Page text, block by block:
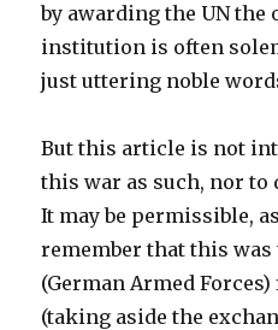
by awarding the UN the
institution is often
just uttering noble
But this article is not
this war as such, nor to
It may be permissible,
remember that this
(German Armed
(taking aside the